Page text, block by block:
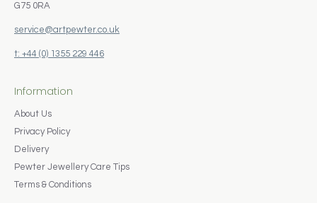
G75 0RA
service@artpewter.co.uk
t: +44 (0) 1355 229 446
Information
About Us
Privacy Policy
Delivery
Pewter Jewellery Care Tips
Terms & Conditions